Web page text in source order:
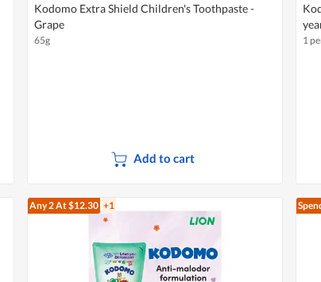
Kodomo Extra Shield Children's Toothpaste -
Grape
65g
Add to cart
1
Any 2At $12.30 +1